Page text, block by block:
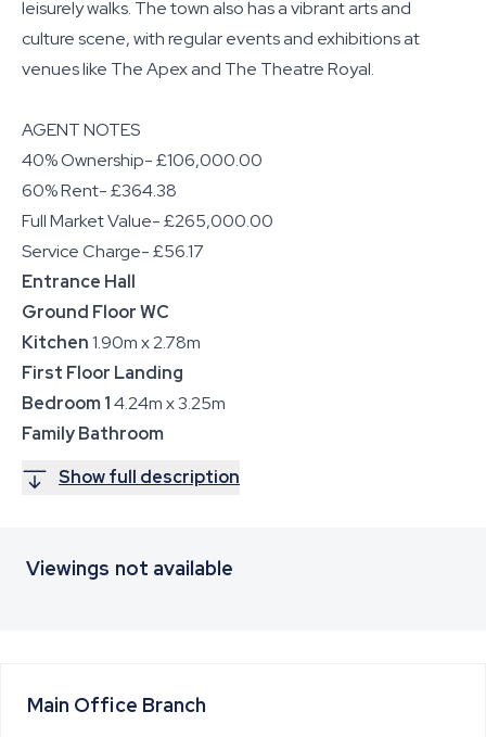
leisurely walks. The town also has a vibrant arts and
culture scene, with regular events and exhibitions at
venues like The Apex and The Theatre Royal.
AGENT NOTES
40% Ownership- £106,000.00
60% Rent- £364.38
Full Market Value- £265,000.00
Service Charge- £56.17
Entrance Hall
Ground Floor WC
Kitchen1.90m x 2.78m
First Floor Landing
Bedroom 14.24m x 3.25m
Family Bathroom
Show full description
Viewings not available
Main Office Branch